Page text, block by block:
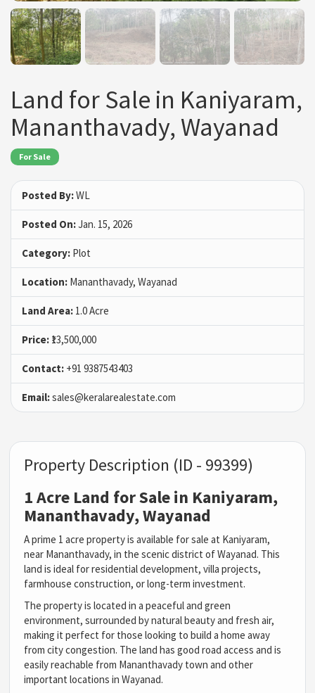
Land for Sale in Kaniyaram,
Mananthavady, Wayanad
For Sale
Posted By:WL
Posted On:Jan. 15, 2026
Category: Plot
Location: Mananthavady, Wayanad
Land Area: 1.0 Acre
Price: ₹13,500,000
Contact: +91 9387543403
Email:sales@keralarealestate.com
Property Description (ID - 99399)
1 Acre Land for Sale in Kaniyaram,
Mananthavady, Wayanad
A prime 1 acre property is available for sale at Kaniyaram,
near Mananthavady, in the scenic district of Wayanad. This
land is ideal for residential development, villa projects,
farmhouse construction, or long-term investment.
The property is located in a peaceful and green
environment, surrounded by natural beauty and fresh air,
making it perfect for those looking to build a home away
from city congestion. The land has good road access and is
easily reachable from Mananthavady town and other
important locations in Wayanad.